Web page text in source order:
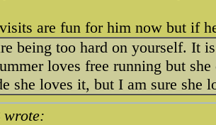
are fun for him now but if
being too hard on yourself. It
loves free running but
she loves it, but I am sure she
wrote: